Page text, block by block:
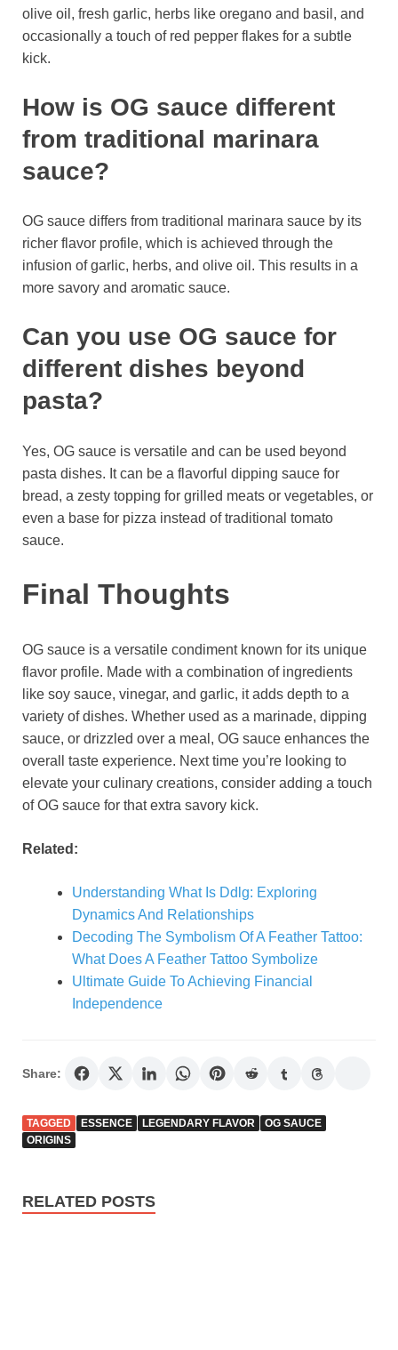
olive oil, fresh garlic, herbs like oregano and basil, and
occasionally a touch of red pepper flakes for a subtle
kick.
How is OG sauce different
from traditional marinara
sauce?
OG sauce differs from traditional marinara sauce by its
richer flavor profile, which is achieved through the
infusion of garlic, herbs, and olive oil. This results in a
more savory and aromatic sauce.
Can you use OG sauce for
different dishes beyond
pasta?
Yes, OG sauce is versatile and can be used beyond
pasta dishes. It can be a flavorful dipping sauce for
bread, a zesty topping for grilled meats or vegetables, or
even a base for pizza instead of traditional tomato
sauce.
Final Thoughts
OG sauce is a versatile condiment known for its unique
flavor profile. Made with a combination of ingredients
like soy sauce, vinegar, and garlic, it adds depth to a
variety of dishes. Whether used as a marinade, dipping
sauce, or drizzled over a meal, OG sauce enhances the
overall taste experience. Next time you’re looking to
elevate your culinary creations, consider adding a touch
of OG sauce for that extra savory kick.
Related:
Understanding What Is Ddlg: Exploring
Dynamics And Relationships
Decoding The Symbolism Of A Feather Tattoo:
What Does A Feather Tattoo Symbolize
Ultimate Guide To Achieving Financial
Independence
Share:
TAGGED ESSENCE LEGENDARY FLAVOR
OG SAUCE
ORIGINS
RELATED POSTS